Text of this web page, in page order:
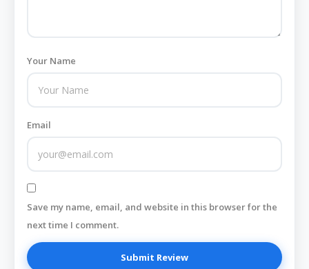
Your Name
Email
Save my name, email, and website in this browser for the
next time I comment.